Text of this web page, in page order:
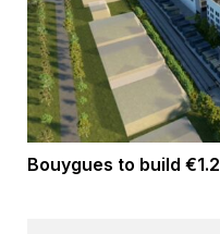
Bouygues to build